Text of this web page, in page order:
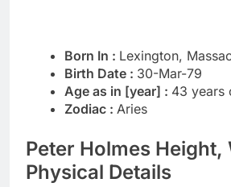
Born In : Lexington,
Birth Date : 30-Mar-79
Age as in [year] : 43 years
Zodiac : Aries
Peter Holmes Height,
Physical Details